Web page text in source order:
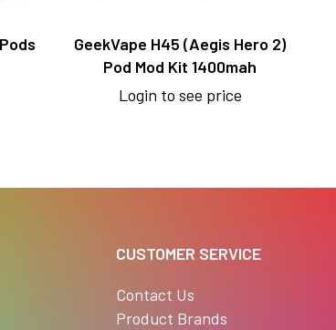
GeekVape H45 (Aegis Hero 2)
Pod Mod Kit 1400mah
Login to see price
CUSTOMER SERVICE
Contact Us
Product Brands